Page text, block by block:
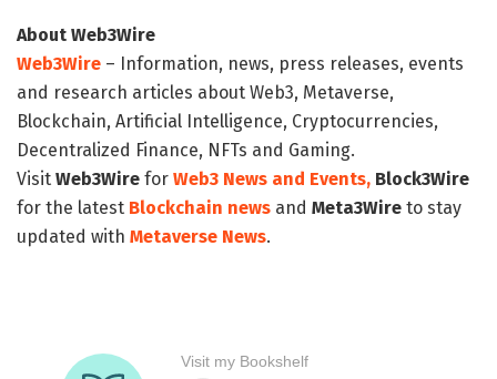
About Web3Wire
Web3Wire – Information, news, press releases, events
and research articles about Web3, Metaverse,
Blockchain, Artificial Intelligence, Cryptocurrencies,
Decentralized Finance, NFTs and Gaming.
Visit Web3Wire for Web3 News and Events, Block3Wire
for the latest Blockchain news and Meta3Wire to stay
updated with Metaverse News.